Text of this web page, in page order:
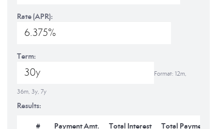
Rate (APR):
Term:
Format: 12m,
36m, 3y, 7y
Results:
# Payment Amt. Total Interest Total Payments